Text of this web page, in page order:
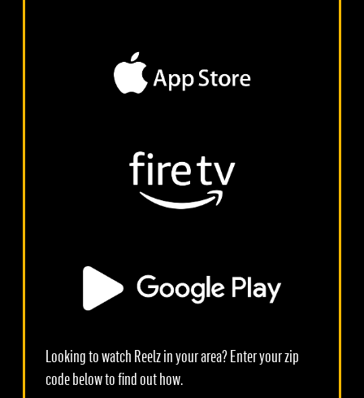
Looking to watch Reelz in your area? Enter your zip
code below to find out how.